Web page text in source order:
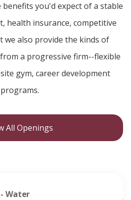
you'd expect of a stable
health insurance, competitive
we also provide the kinds of
a progressive firm--flexible
gym, career development
programs.
All Openings
Water